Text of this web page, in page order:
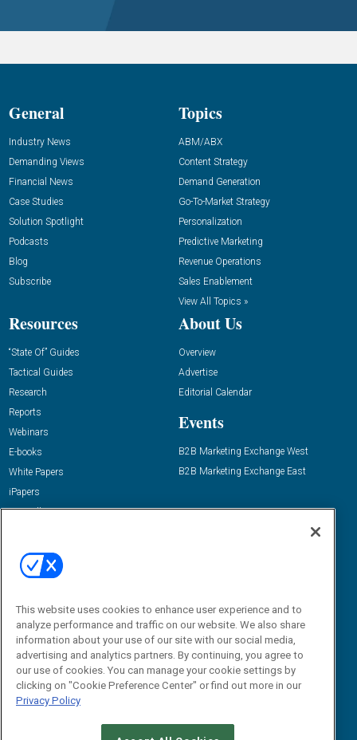
General
Industry News
Demanding Views
Financial News
Case Studies
Solution Spotlight
Podcasts
Blog
Subscribe
Topics
ABM/ABX
Content Strategy
Demand Generation
Go-To-Market Strategy
Personalization
Predictive Marketing
Revenue Operations
Sales Enablement
View All Topics »
Resources
“State Of” Guides
Tactical Guides
Research
Reports
Webinars
E-books
White Papers
iPapers
View All Resources »
About Us
Overview
Advertise
Editorial Calendar
Events
B2B Marketing Exchange West
B2B Marketing Exchange East
Email:
dgrprograms@demandgenreport.com
This website uses cookies to enhance user experience and to
analyze performance and traffic on our website. We also share
information about your use of our site with our social media,
advertising and analytics partners. By continuing, you agree to
our use of cookies. You can manage your cookie settings by
clicking on "Cookie Preference Center" or find out more in our
Privacy Policy